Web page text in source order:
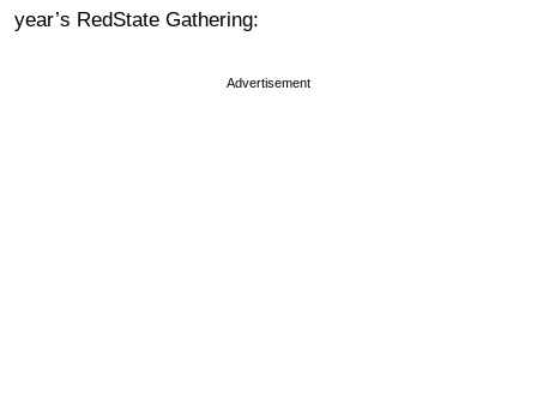
year’s RedState Gathering:
Advertisement